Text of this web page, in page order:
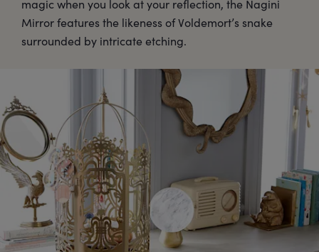
magic when you look at your reflection, the Nagini
Mirror features the likeness of Voldemort’s snake
surrounded by intricate etching.